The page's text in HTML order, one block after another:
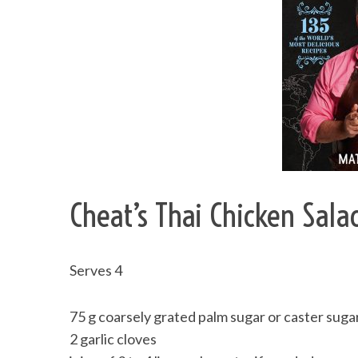
Cheat’s Thai Chicken
Serves 4
75 g coarsely grated palm sugar or caster
2 garlic cloves